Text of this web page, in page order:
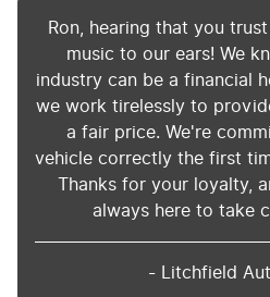
Ron, hearing that you
music to our ears! We
industry can be a financial
we work tirelessly to
a fair price. We're
vehicle correctly the first
Thanks for your loyalty,
always here to take
- Litchfield